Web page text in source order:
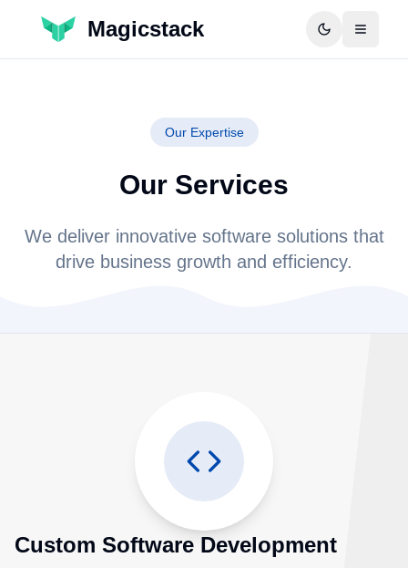
Magicstack
Our Expertise
Our Services
We deliver innovative software solutions that
drive business growth and efficiency.
Custom Software Development